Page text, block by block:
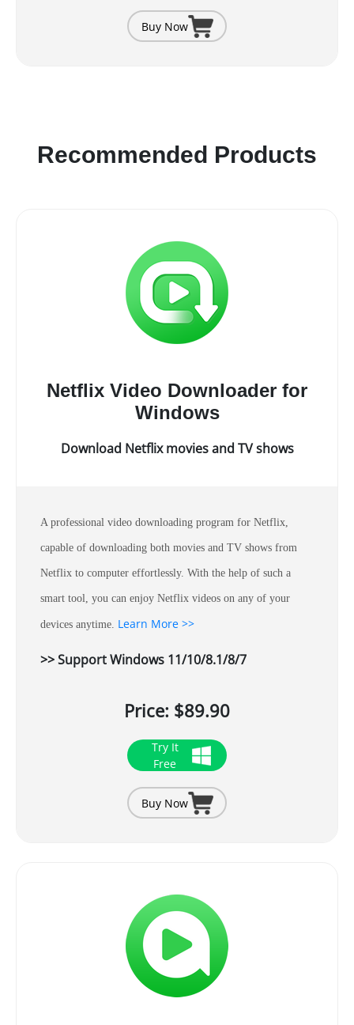
Buy Now
Recommended Products
Netflix Video Downloader for
Windows
Download Netflix movies and TV shows
A professional video downloading program for Netflix,
capable of downloading both movies and TV shows from
Netflix to computer effortlessly. With the help of such a
smart tool, you can enjoy Netflix videos on any of your
devices anytime. Learn More >>
>> Support Windows 11/10/8.1/8/7
Price: $89.90
Try It
Free
Buy Now